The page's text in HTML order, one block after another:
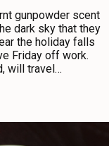
gunpowder scent
dark sky that they
the holiday falls
Friday off work.
will travel…